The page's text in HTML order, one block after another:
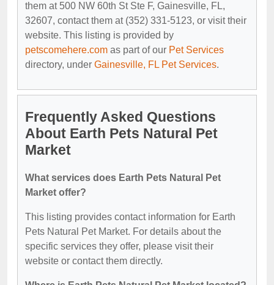
them at 500 NW 60th St Ste F, Gainesville, FL,
32607, contact them at (352) 331-5123, or visit their
website. This listing is provided by
petscomehere.com as part of our Pet Services
directory, under Gainesville, FL Pet Services.
Frequently Asked Questions
About Earth Pets Natural Pet
Market
What services does Earth Pets Natural Pet
Market offer?
This listing provides contact information for Earth
Pets Natural Pet Market. For details about the
specific services they offer, please visit their
website or contact them directly.